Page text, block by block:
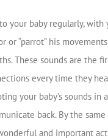
your baby regularly,
or “parrot” his
These sounds are the
every time they
your baby’s sounds
back. By the
and important